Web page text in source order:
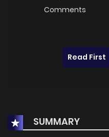
Comments
Read First
SUMMARY